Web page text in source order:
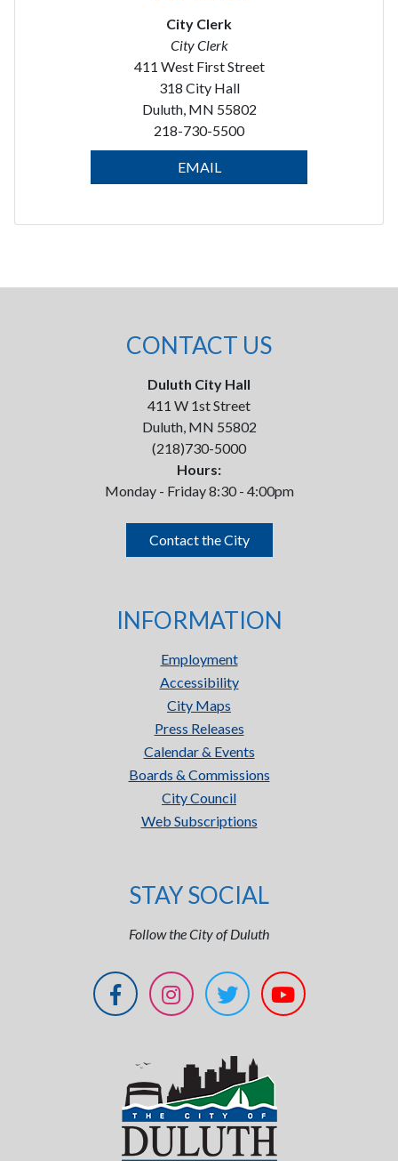
City Clerk
City Clerk
411 West First Street
318 City Hall
Duluth, MN 55802
218-730-5500
EMAIL
CONTACT US
Duluth City Hall
411 W 1st Street
Duluth, MN 55802
(218)730-5000
Hours:
Monday - Friday 8:30 - 4:00pm
Contact the City
INFORMATION
Employment
Accessibility
City Maps
Press Releases
Calendar & Events
Boards & Commissions
City Council
Web Subscriptions
STAY SOCIAL
Follow the City of Duluth